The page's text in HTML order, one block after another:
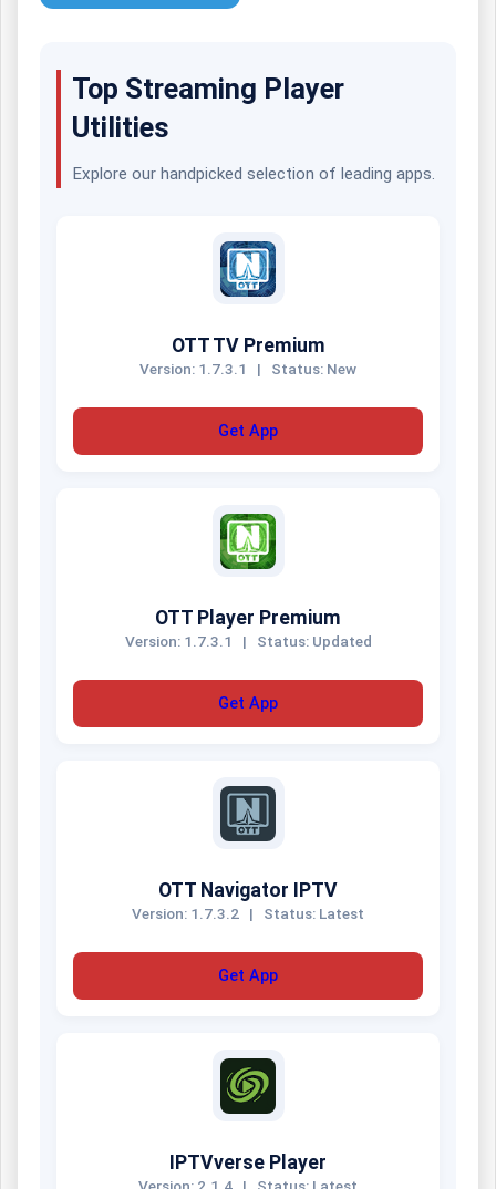
Top Streaming Player
Utilities
Explore our handpicked selection of leading apps.
OTT TV Premium
Version: 1.7.3.1 | Status: New
Get App
OTT Player Premium
Version: 1.7.3.1 | Status: Updated
Get App
OTT Navigator IPTV
Version: 1.7.3.2 | Status: Latest
Get App
IPTVverse Player